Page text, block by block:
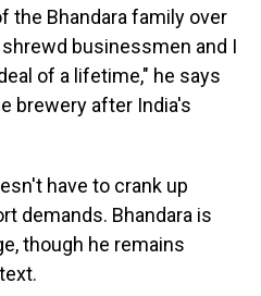
the Bhandara family over
businessmen and I
of a lifetime," he says
brewery after India's
have to crank up
demands. Bhandara is
though he remains